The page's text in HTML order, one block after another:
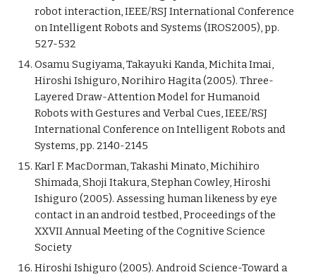
robot interaction, IEEE/RSJ International Conference
on Intelligent Robots and Systems (IROS2005), pp.
527-532
Osamu Sugiyama, Takayuki Kanda, Michita Imai,
Hiroshi Ishiguro, Norihiro Hagita (2005). Three-
Layered Draw-Attention Model for Humanoid
Robots with Gestures and Verbal Cues, IEEE/RSJ
International Conference on Intelligent Robots and
Systems, pp. 2140-2145
Karl F. MacDorman, Takashi Minato, Michihiro
Shimada, Shoji Itakura, Stephan Cowley, Hiroshi
Ishiguro (2005). Assessing human likeness by eye
contact in an android testbed, Proceedings of the
XXVII Annual Meeting of the Cognitive Science
Society
Hiroshi Ishiguro (2005). Android Science-Toward a